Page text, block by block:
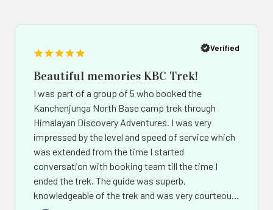
Popup
Verified
Beautiful memories KBC Trek!
I was part of a group of 5 who booked the
Kanchenjunga North Base camp trek through
Himalayan Discovery Adventures. I was very
impressed by the level and speed of service which
was extended from the time I started
conversation with booking team till the time I
ended the trek. The guide was superb,
knowledgeable of the trek and was very courteous.